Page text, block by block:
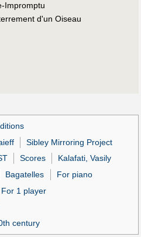
Impromptu
d'un Oiseau
Sibley Mirroring Project
Scores
Kalafati, Vasily
Bagatelles
For piano
For 1 player
century